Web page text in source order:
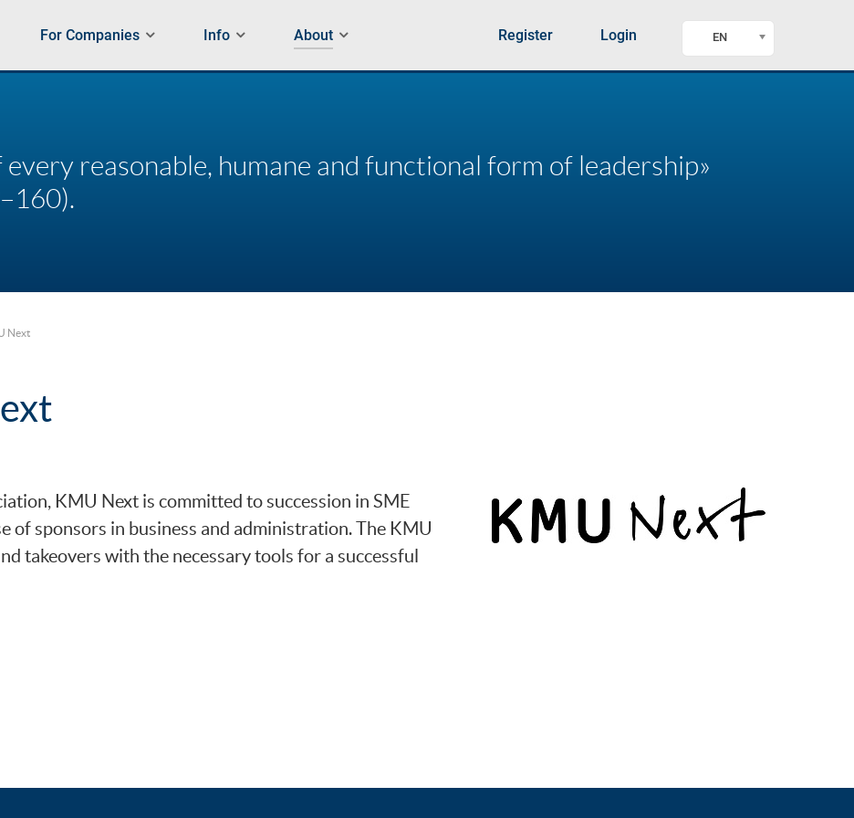
For Companies Info About Register Login EN
every reasonable, humane and functional form of leadership»
Next
KMU Next is committed to succession in SME
of sponsors in business and administration. The KMU
takeovers with the necessary tools for a successful